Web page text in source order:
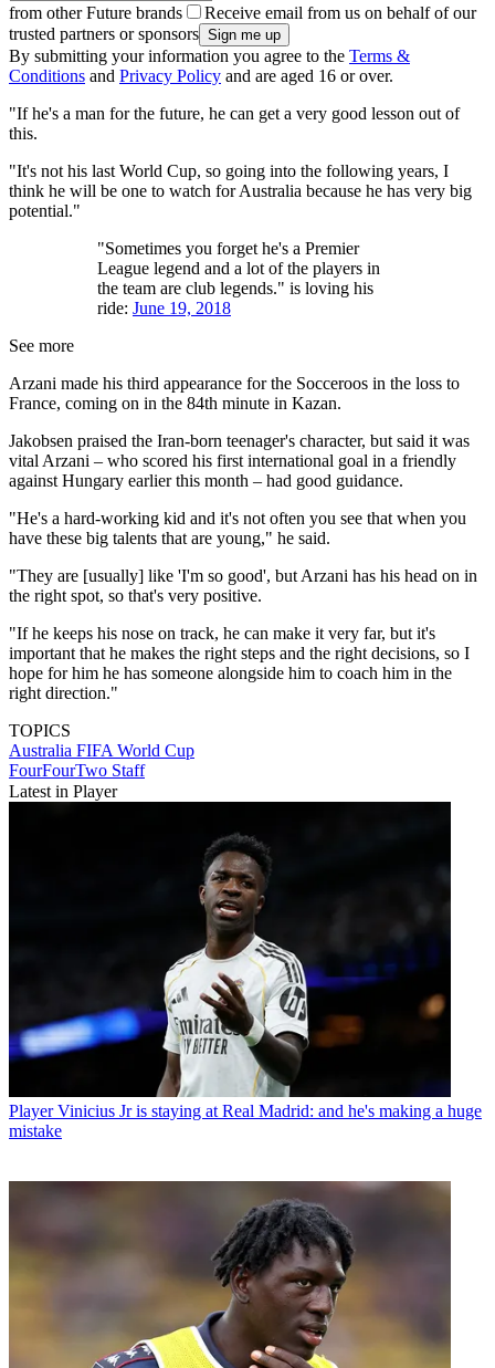
from other Future brands
Receive email from us on behalf of our
trusted partners or sponsors
By submitting your information you agree to the Terms &
Conditions and Privacy Policy and are aged 16 or over.
"If he's a man for the future, he can get a very good lesson out of
this.
"It's not his last World Cup, so going into the following years, I
think he will be one to watch for Australia because he has very big
potential."
"Sometimes you forget he's a Premier
League legend and a lot of the players in
the team are club legends." is loving his
ride: June 19, 2018
See more
Arzani made his third appearance for the Socceroos in the loss to
France, coming on in the 84th minute in Kazan.
Jakobsen praised the Iran-born teenager's character, but said it was
vital Arzani – who scored his first international goal in a friendly
against Hungary earlier this month – had good guidance.
"He's a hard-working kid and it's not often you see that when you
have these big talents that are young," he said.
"They are [usually] like 'I'm so good', but Arzani has his head on in
the right spot, so that's very positive.
"If he keeps his nose on track, he can make it very far, but it's
important that he makes the right steps and the right decisions, so I
hope for him he has someone alongside him to coach him in the
right direction."
TOPICS
Australia FIFA World Cup
FourFourTwo Staff
Latest in Player
Player Vinicius Jr is staying at Real Madrid: and he's making a huge
mistake